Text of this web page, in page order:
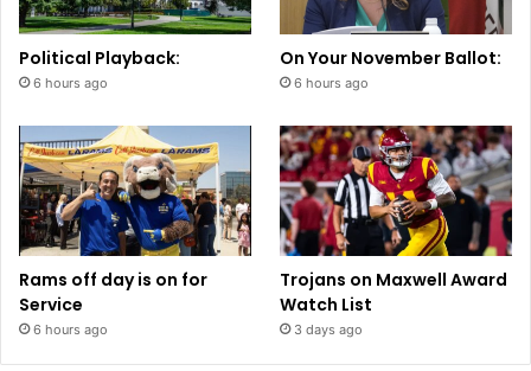
Political Playback:
6 hours ago
On Your November Ballot:
6 hours ago
Rams off day is on for
Service
6 hours ago
Trojans on Maxwell Award
Watch List
3 days ago